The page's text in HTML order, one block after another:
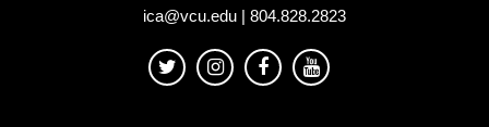
ica@vcu.edu | 804.828.2823